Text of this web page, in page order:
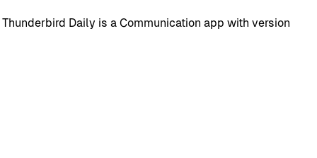
Daily is a Communication app with version